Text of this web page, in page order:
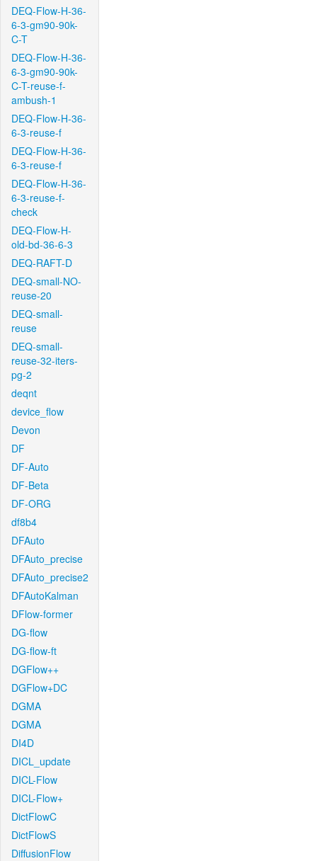
DEQ-Flow-H-36-
6-3-gm90-90k-
C-T
DEQ-Flow-H-36-
6-3-gm90-90k-
C-T-reuse-f-
ambush-1
DEQ-Flow-H-36-
6-3-reuse-f
DEQ-Flow-H-36-
6-3-reuse-f
DEQ-Flow-H-36-
6-3-reuse-f-
check
DEQ-Flow-H-
old-bd-36-6-3
DEQ-RAFT-D
DEQ-small-NO-
reuse-20
DEQ-small-
reuse
DEQ-small-
reuse-32-iters-
pg-2
deqnt
device_flow
Devon
DF
DF-Auto
DF-Beta
DF-ORG
df8b4
DFAuto
DFAuto_precise
DFAuto_precise2
DFAutoKalman
DFlow-former
DG-flow
DG-flow-ft
DGFlow++
DGFlow+DC
DGMA
DGMA
DI4D
DICL_update
DICL-Flow
DICL-Flow+
DictFlowC
DictFlowS
DiffusionFlow